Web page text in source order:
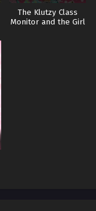
The Klutzy Class
Monitor and the Girl